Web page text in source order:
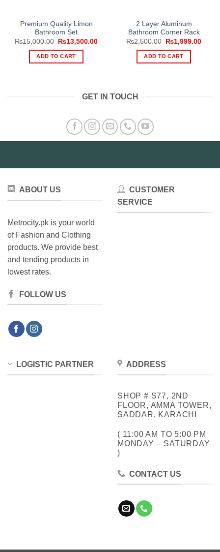
Premium Quality Limon
Bathroom Set
₨15,000.00
Original
was:
₨15,000.00.
₨13,500.00Current
ADD TO CART
2 Layer Aluminum
Bathroom Corner Rack
₨2,500.00
Original
price
was:
₨2,500.00.
₨1,999.00
ADD TO CART
GET IN TOUCH
ABOUT US
Metrocity.pk is your world
of Fashion and Clothing
products. We provide best
and tending products in
lowest rates.
FOLLOW US
CUSTOMER
SERVICE
LOGISTIC PARTNER ADDRESS
SHOP # S77, 2ND
FLOOR, AMMA TOWER,
SADDAR, KARACHI
( 11:00 AM TO 5:00 PM
MONDAY – SATURDAY
)
CONTACT US